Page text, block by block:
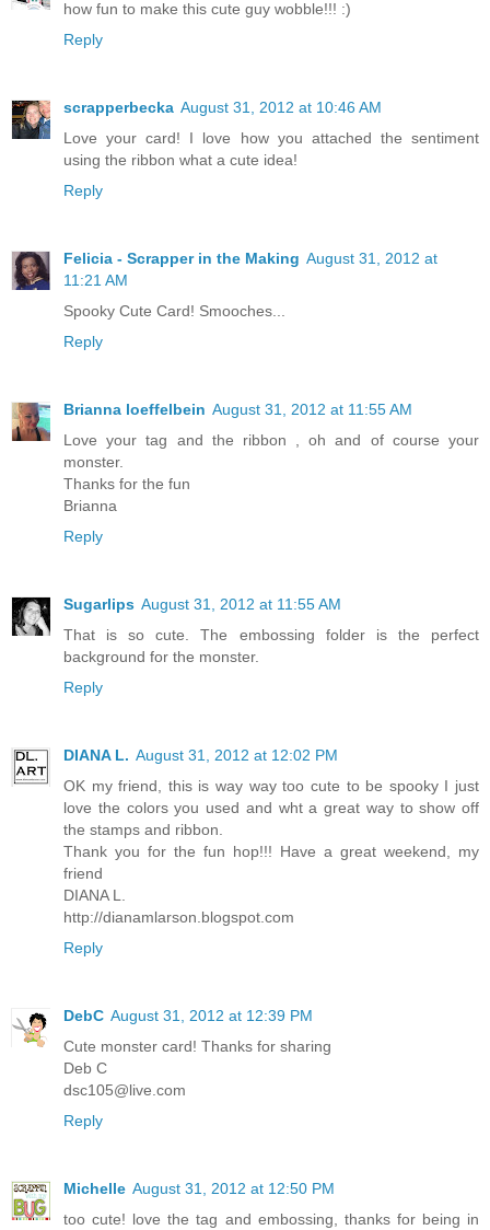
how fun to make this cute guy wobble!!! :)
Reply
scrapperbecka August 31, 2012 at 10:46 AM
Love your card! I love how you attached the sentiment
using the ribbon what a cute idea!
Reply
Felicia - Scrapper in the Making August 31, 2012 at
11:21 AM
Spooky Cute Card! Smooches...
Reply
Brianna loeffelbein August 31, 2012 at 11:55 AM
Love your tag and the ribbon , oh and of course your
monster.
Thanks for the fun
Brianna
Reply
Sugarlips August 31, 2012 at 11:55 AM
That is so cute. The embossing folder is the perfect
background for the monster.
Reply
DIANA L. August 31, 2012 at 12:02 PM
OK my friend, this is way way too cute to be spooky I just
love the colors you used and wht a great way to show off
the stamps and ribbon.
Thank you for the fun hop!!! Have a great weekend, my
friend
DIANA L.
http://dianamlarson.blogspot.com
Reply
DebC August 31, 2012 at 12:39 PM
Cute monster card! Thanks for sharing
Deb C
dsc105@live.com
Reply
Michelle August 31, 2012 at 12:50 PM
too cute! love the tag and embossing, thanks for being in